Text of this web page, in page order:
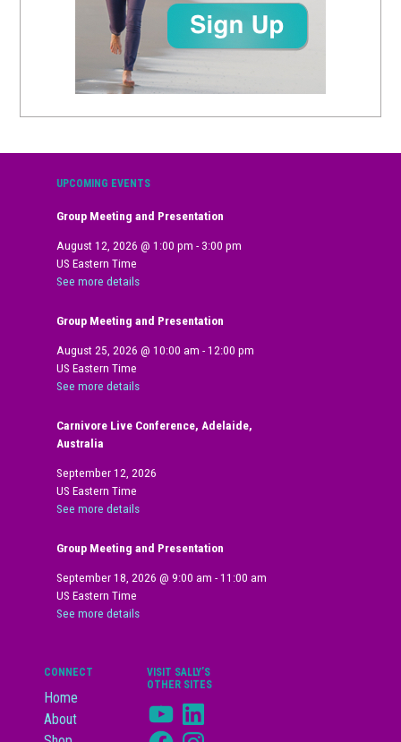
UPCOMING EVENTS
Group Meeting and Presentation
August 12, 2026 @1:00 pm - 3:00 pm
US Eastern Time
See more details
Group Meeting and Presentation
August 25, 2026 @10:00 am -12:00 pm
US Eastern Time
See more details
Carnivore Live Conference, Adelaide,
Australia
September 12, 2026
US Eastern Time
See more details
Group Meeting and Presentation
September 18, 2026 @9:00 am -11:00 am
US Eastern Time
See more details
CONNECT
Home
About
VISIT SALLY’S
OTHER SITES
YouTubeLinkedIn
FacebookInstagram